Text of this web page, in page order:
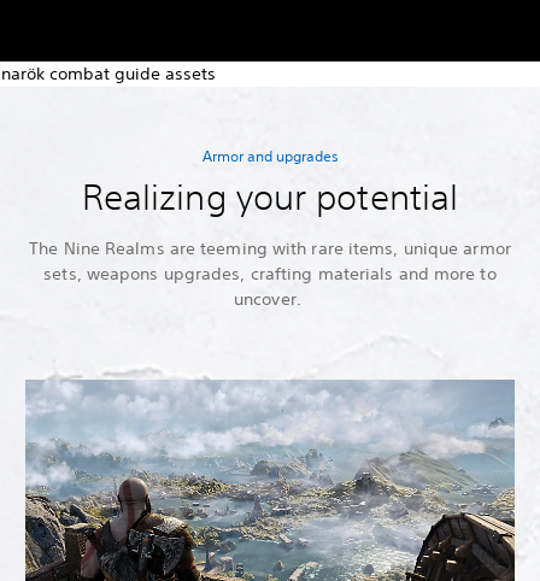
Armor and upgrades
Realizing your potential
The Nine Realms are teeming with rare items, unique armor
sets, weapons upgrades, crafting materials and more to
uncover.